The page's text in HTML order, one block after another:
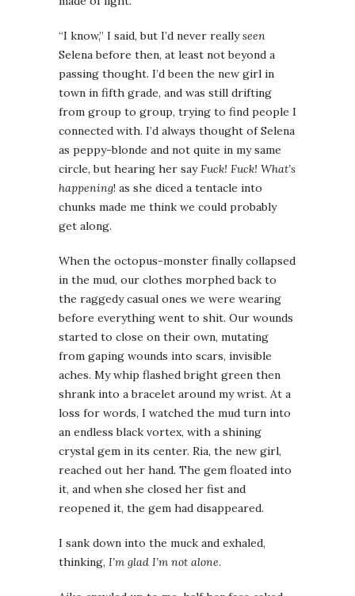
“I know,” I said, but I’d never reallyseen
Selena before then, at least not beyond a
passing thought. I’d been the new girl in
town in fifth grade, and was still drifting
from group to group, trying to find people I
connected with. I’d always thought of Selena
as peppy-blonde and not quite in my same
circle, but hearing her sayFuck! Fuck! What’s
happening! as she diced a tentacle into
chunks made me think we could probably
get along.
When the octopus-monster finally collapsed
in the mud, our clothes morphed back to
the raggedy casual ones we were wearing
before everything went to shit. Our wounds
started to close on their own, mutating
from gaping wounds into scars, invisible
aches. My whip flashed bright green then
shrank into a bracelet around my wrist. At a
loss for words, I watched the mud turn into
an endless black vortex, with a shining
crystal gem in its center. Ria, the new girl,
reached out her hand. The gem floated into
it, and when she closed her fist and
reopened it, the gem had disappeared.
I sank down into the muck and exhaled,
thinking, I’m glad I’m not alone.